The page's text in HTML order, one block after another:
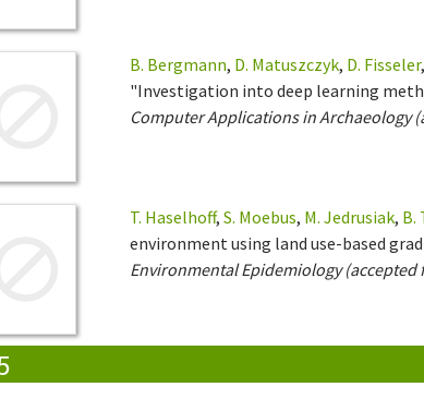
B. Bergmann, D. Matuszczyk, D. Fisseler,
"Investigation into deep learning
Computer Applications in Archaeology
T. Haselhoff,S. Moebus, M. Jedrusiak, B.
environment using land use-based
Environmental Epidemiology